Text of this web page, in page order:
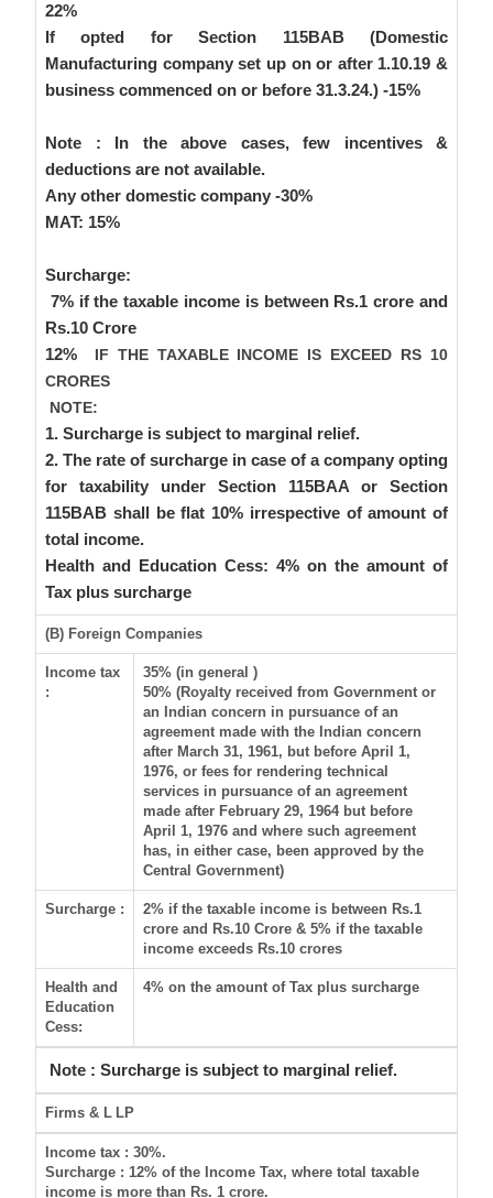
22%
If opted for Section 115BAB (Domestic
Manufacturing company set up on or after 1.10.19 &
business commenced on or before 31.3.24.) -15%
Note : In the above cases, few incentives &
deductions are not available.
Any other domestic company -30%
MAT: 15%
Surcharge:
7% if the taxable income is between Rs.1 crore and
Rs.10 Crore
12%
IF THE TAXABLE INCOME IS EXCEED RS 10
CRORES
NOTE:
1. Surcharge is subject to marginal relief.
2. The rate of surcharge in case of a company opting
for taxability under Section 115BAA or Section
115BAB shall be flat 10% irrespective of amount of
total income.
Health and Education Cess: 4% on the amount of
Tax plus surcharge
(B) Foreign Companies
Income tax
:
35% (in general )
50% (Royalty received from Government or
an Indian concern in pursuance of an
agreement made with the Indian concern
after March 31, 1961, but before April 1,
1976, or fees for rendering technical
services in pursuance of an agreement
made after February 29, 1964 but before
April 1, 1976 and where such agreement
has, in either case, been approved by the
Central Government)
Surcharge :
2% if the taxable income is between Rs.1
crore and Rs.10 Crore & 5% if the taxable
income exceeds Rs.10 crores
Health and
Education
Cess:
4% on the amount of Tax plus surcharge
Note : Surcharge is subject to marginal relief.
Firms & L LP
Income tax : 30%.
Surcharge : 12% of the Income Tax, where total taxable
income is more than Rs. 1 crore.